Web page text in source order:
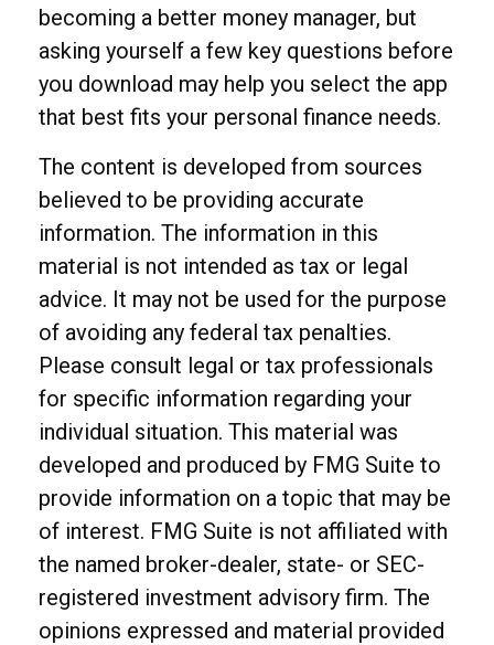
becoming a better money manager, but
asking yourself a few key questions before
you download may help you select the app
that best fits your personal finance needs.
The content is developed from sources
believed to be providing accurate
information. The information in this
material is not intended as tax or legal
advice. It may not be used for the purpose
of avoiding any federal tax penalties.
Please consult legal or tax professionals
for specific information regarding your
individual situation. This material was
developed and produced by FMG Suite to
provide information on a topic that may be
of interest. FMG Suite is not affiliated with
the named broker-dealer, state- or SEC-
registered investment advisory firm. The
opinions expressed and material provided